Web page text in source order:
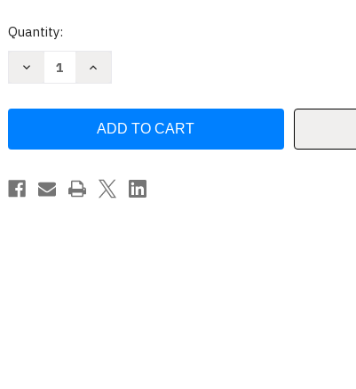
Current
Quantity:
Decrease
by
Oppenheimer
Increase
Network
by
Oppenheimer